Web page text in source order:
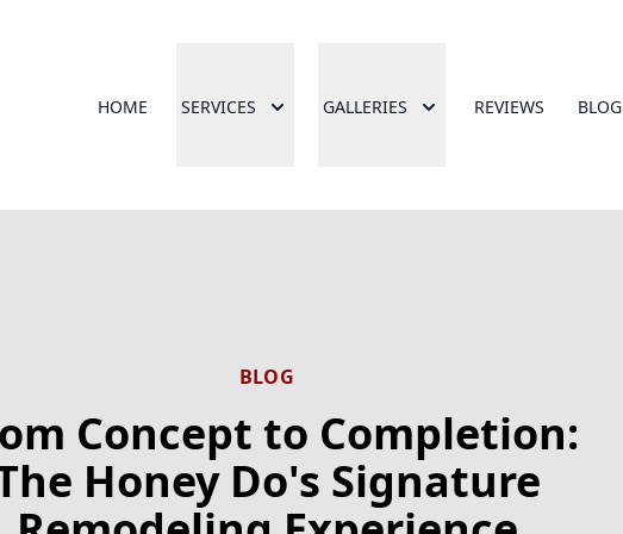
HOME SERVICES GALLERIES REVIEWS BLOG
BLOG
Concept to Completion:
Honey Do's Signature